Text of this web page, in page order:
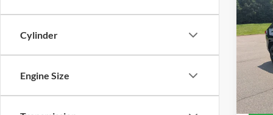
Cylinder
Engine Size
2021
VIN:
Retail